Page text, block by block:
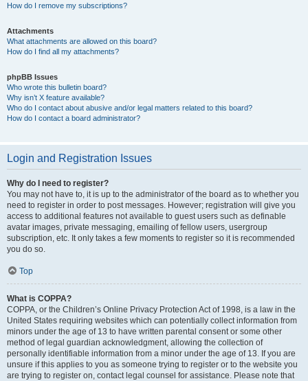
How do I remove my subscriptions?
Attachments
What attachments are allowed on this board?
How do I find all my attachments?
phpBB Issues
Who wrote this bulletin board?
Why isn’t X feature available?
Who do I contact about abusive and/or legal matters related to this board?
How do I contact a board administrator?
Login and Registration Issues
Why do I need to register?
You may not have to, it is up to the administrator of the board as to whether you
need to register in order to post messages. However; registration will give you
access to additional features not available to guest users such as definable
avatar images, private messaging, emailing of fellow users, usergroup
subscription, etc. It only takes a few moments to register so it is recommended
you do so.
Top
What is COPPA?
COPPA, or the Children’s Online Privacy Protection Act of 1998, is a law in the
United States requiring websites which can potentially collect information from
minors under the age of 13 to have written parental consent or some other
method of legal guardian acknowledgment, allowing the collection of
personally identifiable information from a minor under the age of 13. If you are
unsure if this applies to you as someone trying to register or to the website you
are trying to register on, contact legal counsel for assistance. Please note that